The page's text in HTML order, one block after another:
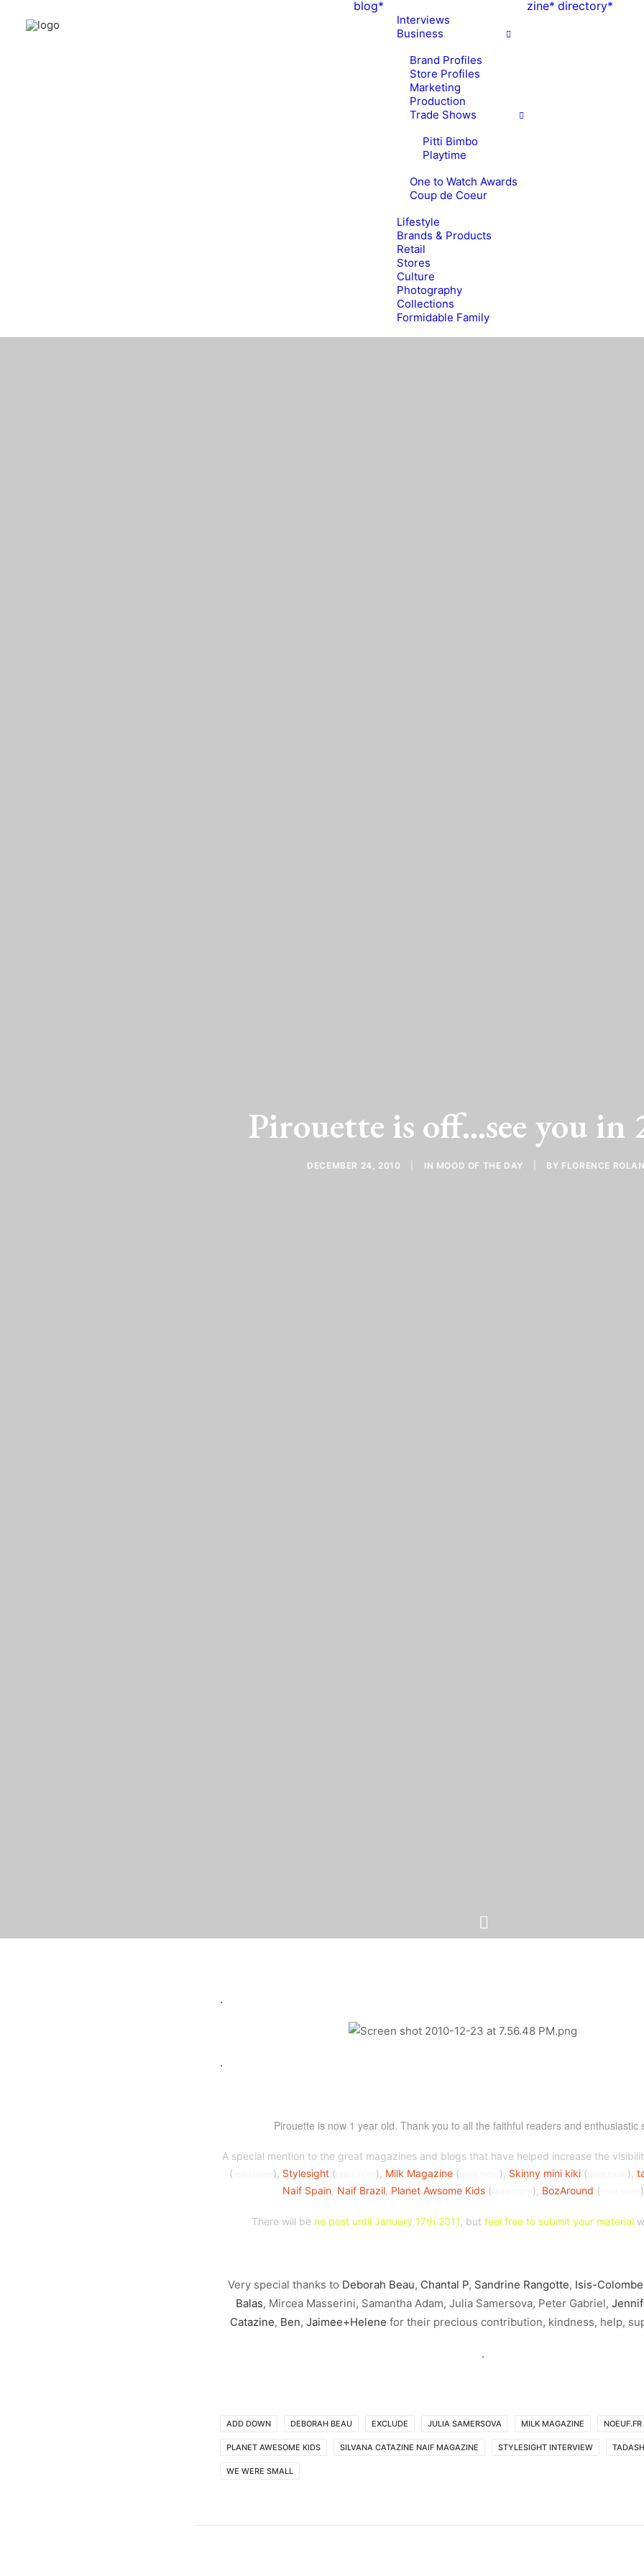
blog*
Interviews
Business
Brand Profiles
Store Profiles
Marketing
Production
Trade Shows
Pitti Bimbo
Playtime
One to Watch Awards
Coup de Coeur
Lifestyle
Brands & Products
Retail
Stores
Culture
Photography
Collections
Formidable Family
zine* directory*
Pirouette is off...see you in
DECEMBER 24, 2010 IN MOOD OF THE DAY BY FLORENCE
.
.
Pirouette is now 1 year old. Thank you to all the faithful readers and enthusiastic
A special mention to the great magazines and blogs that have helped increase the
(
), Stylesight( ), Milk Magazine( ), Skinny mini kiki( ),
Naif Spain Naif Brazil Planet Awsome Kids ( ), BozAround ( ),
There will be no post until January 17th 2011 , but feel free to submit your material
Very special thanks to Deborah Beau, Chantal P, Sandrine Rangotte, Isis-
Balas, Mircea Masserini, Samantha Adam, Julia Samersova, Peter Gabriel,
Catazine, Ben, Jaimee+Helene for their precious contribution, kindness, help,
.
ADD DOWN DEBORAH BEAU EXCLUDE JULIA SAMERSOVA MILK MAGAZINE NOEUF.FR
PLANET AWESOME KIDS SILVANA CATAZINE NAIF MAGAZINE STYLESIGHT INTERVIEW
WE WERE SMALL